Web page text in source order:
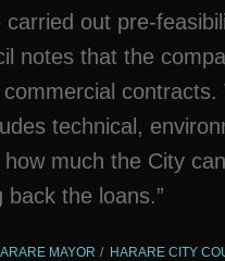
out pre-
notes that the
technical,
how much the City
the loans.”
MAYOR HARARE CITY